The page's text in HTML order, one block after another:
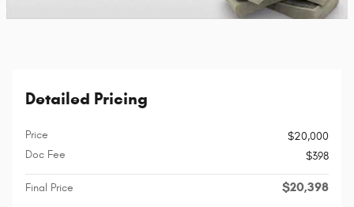
Detailed Pricing
Price
$20,000
Doc Fee
$398
Final Price $20,398